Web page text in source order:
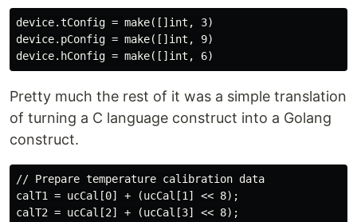
device.tConfig = make([]int, 3)
device.pConfig = make([]int, 9)
Pretty much the rest of it was a simple translation
of turning a C language construct into a Golang
construct.
// Prepare temperature calibration data
calT1 = ucCal[0] + (ucCal[1] << 8);
calT2 = ucCal[2] + (ucCal[3] << 8);